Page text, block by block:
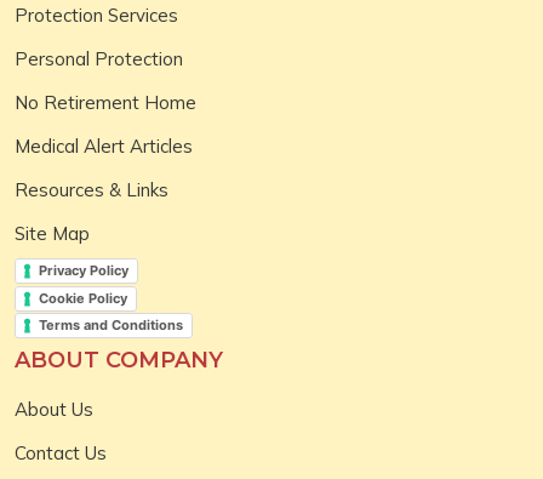
Protection Services
Personal Protection
No Retirement Home
Medical Alert Articles
Resources & Links
Site Map
Privacy Policy
Cookie Policy
Terms and Conditions
ABOUT COMPANY
About Us
Contact Us